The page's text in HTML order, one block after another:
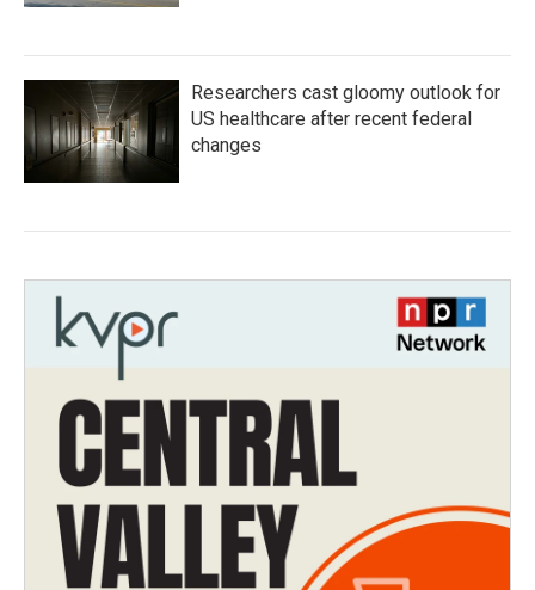
Researchers cast gloomy outlook for
US healthcare after recent federal
changes